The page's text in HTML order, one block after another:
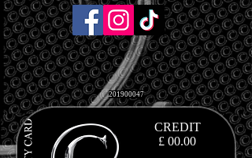
201900047
CREDIT
£ 00.00